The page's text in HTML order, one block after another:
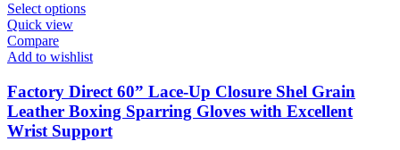
Select options
Quick view
Compare
Add to wishlist
Factory Direct 60” Lace-Up Closure Shel Grain
Leather Boxing Sparring Gloves with Excellent
Wrist Support